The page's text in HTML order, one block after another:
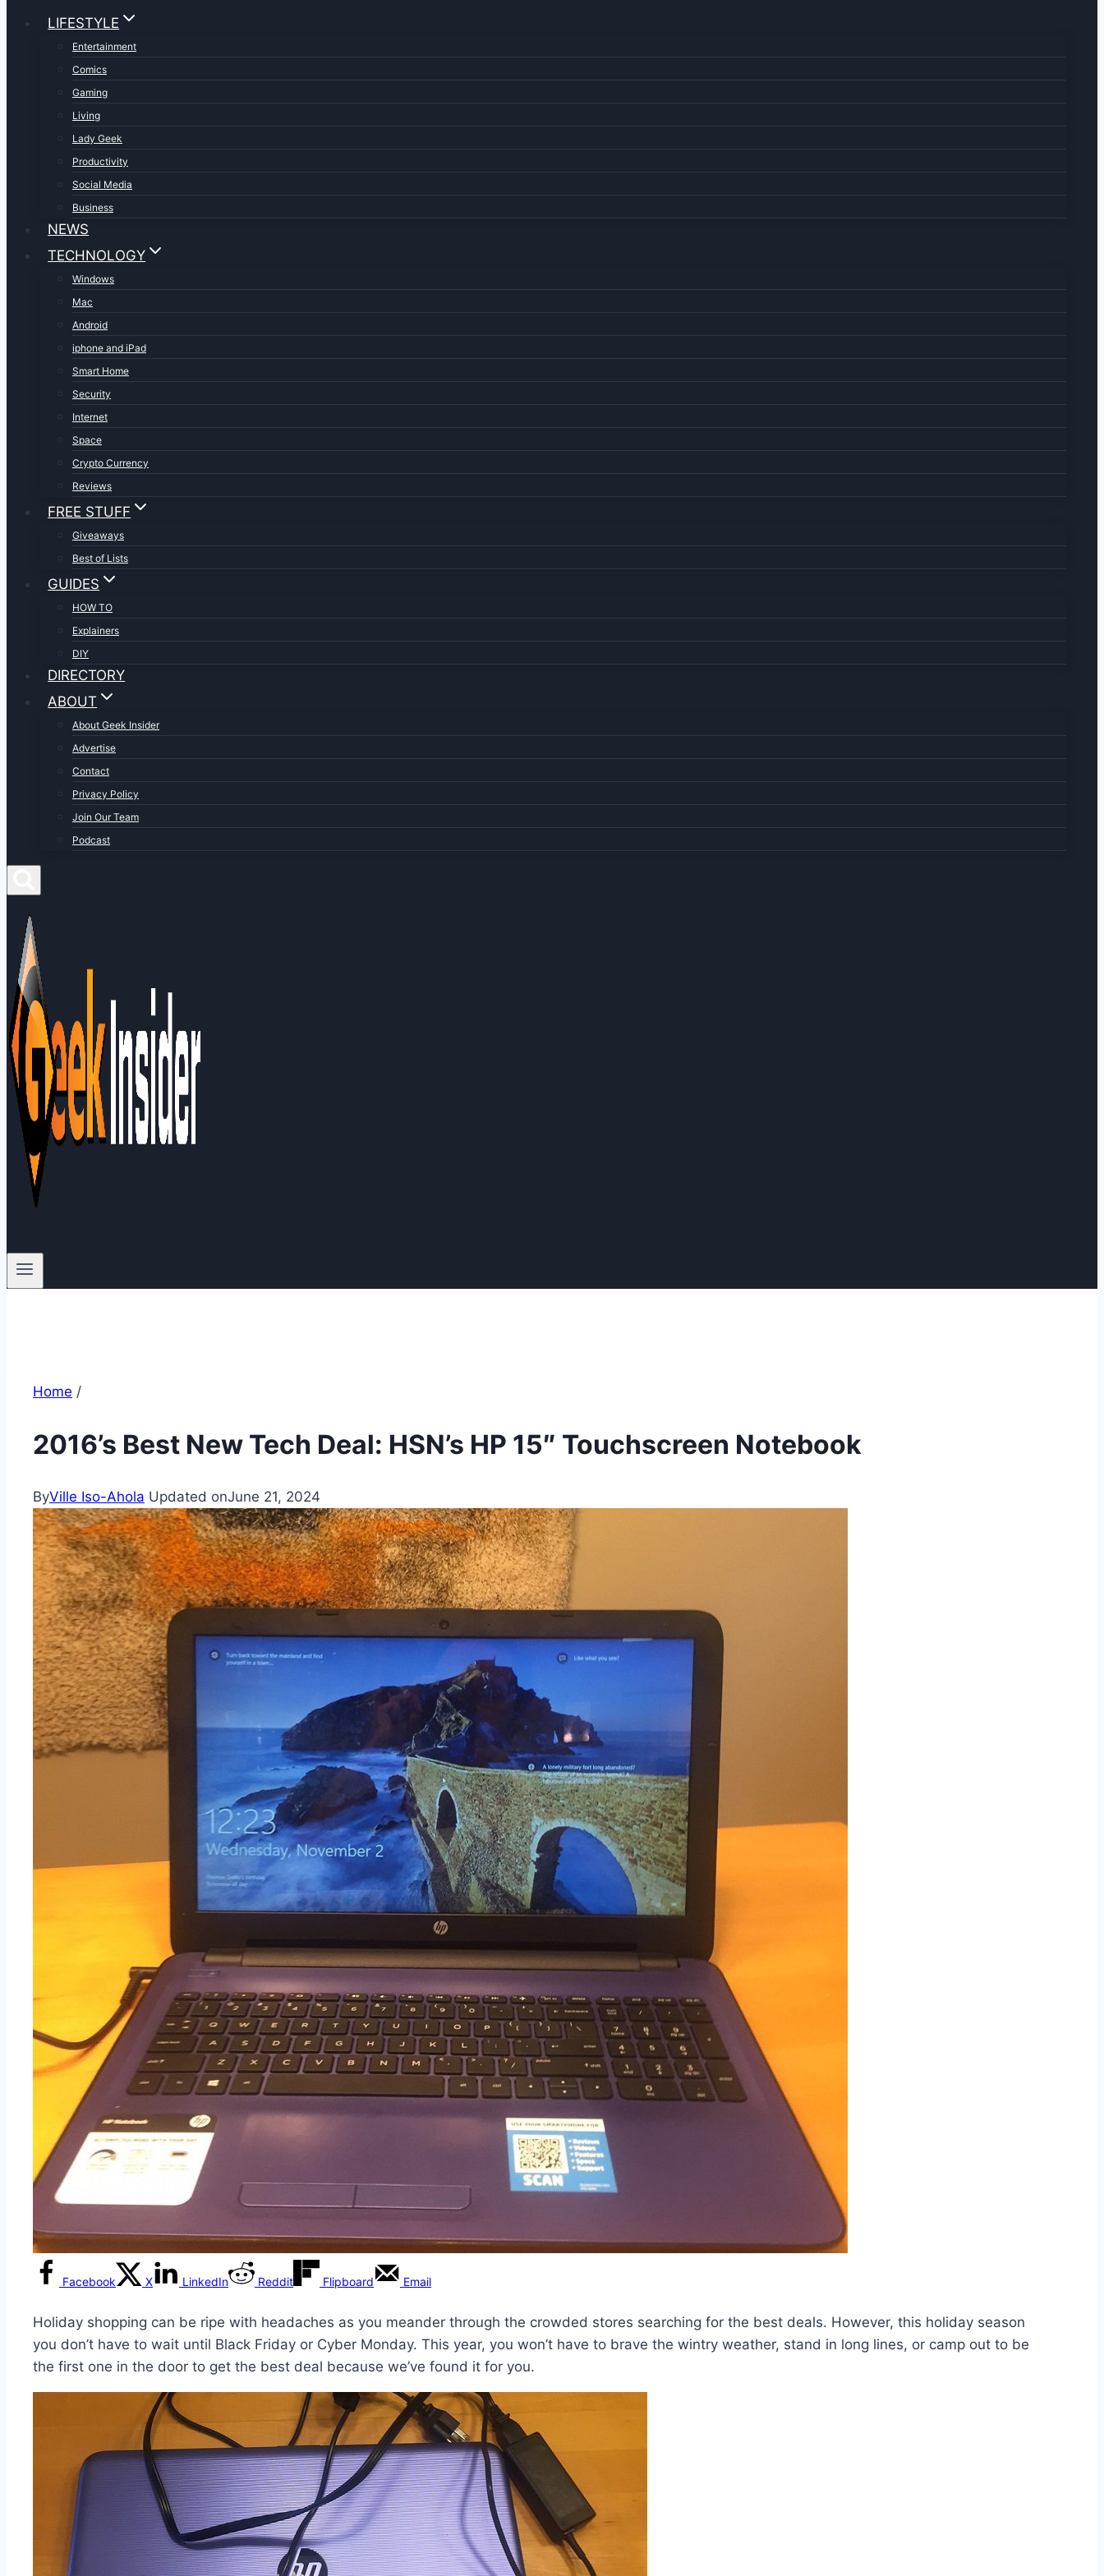
LIFESTYLE
Entertainment
Comics
Gaming
Living
Lady Geek
Productivity
Social Media
Business
NEWS
TECHNOLOGY
Windows
Mac
Android
iphone and iPad
Smart Home
Security
Internet
Space
Crypto Currency
Reviews
FREE STUFF
Giveaways
Best of Lists
GUIDES
HOW TO
Explainers
DIY
DIRECTORY
ABOUT
About Geek Insider
Advertise
Contact
Privacy Policy
Join Our Team
Podcast
Home /
2016’s Best New Tech Deal: HSN’s HP 15″ Touchscreen Notebook
ByVille Iso-Ahola Updated onJune 21, 2024
Facebook X LinkedIn Reddit Flipboard Email
Holiday shopping can be ripe with headaches as you meander through the crowded stores searching for the best deals. However, this holiday season
you don’t have to wait until Black Friday or Cyber Monday. This year, you won’t have to brave the wintry weather, stand in long lines, or camp out to be
the first one in the door to get the best deal because we’ve found it for you.